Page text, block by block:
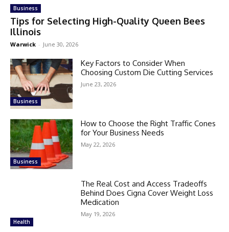
Business
Tips for Selecting High-Quality Queen Bees
Illinois
Warwick - June 30, 2026
Business
Key Factors to Consider When
Choosing Custom Die Cutting Services
June 23, 2026
Business
How to Choose the Right Traffic Cones
for Your Business Needs
May 22, 2026
Health
The Real Cost and Access Tradeoffs
Behind Does Cigna Cover Weight Loss
Medication
May 19, 2026